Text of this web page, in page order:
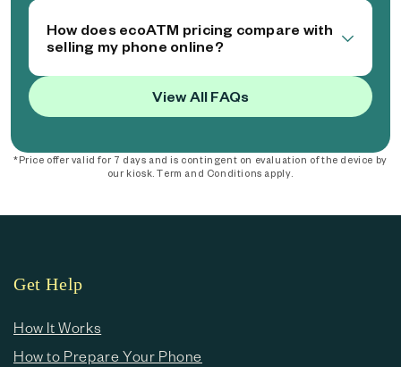
How does ecoATM pricing compare with
selling my phone online?
View All FAQs
*Price offer valid for 7 days and is contingent on evaluation of the device by
our kiosk. Term and Conditions apply.
Get Help
How It Works
How to Prepare Your Phone